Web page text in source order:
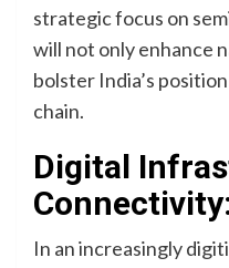
strategic focus on
will not only enhance
bolster India’s
chain.
Digital
In an increasingly